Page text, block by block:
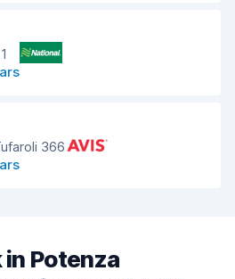
366
Potenza